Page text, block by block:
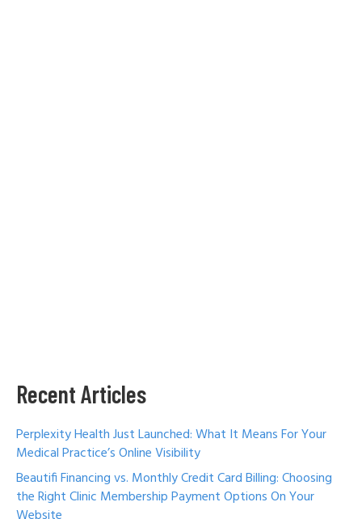
Recent Articles
Perplexity Health Just Launched: What It Means For Your
Medical Practice’s Online Visibility
Beautifi Financing vs. Monthly Credit Card Billing: Choosing
the Right Clinic Membership Payment Options On Your